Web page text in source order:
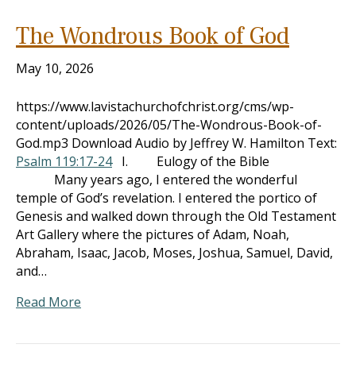
The Wondrous Book of God
May 10, 2026
https://www.lavistachurchofchrist.org/cms/wp-
content/uploads/2026/05/The-Wondrous-Book-of-
God.mp3 Download Audio by Jeffrey W. Hamilton Text:
Psalm 119:17-24I. Eulogy of the Bible
Many years ago, I entered the wonderful
temple of God’s revelation. I entered the portico of
Genesis and walked down through the Old Testament
Art Gallery where the pictures of Adam, Noah,
Abraham, Isaac, Jacob, Moses, Joshua, Samuel, David,
and…
Read More